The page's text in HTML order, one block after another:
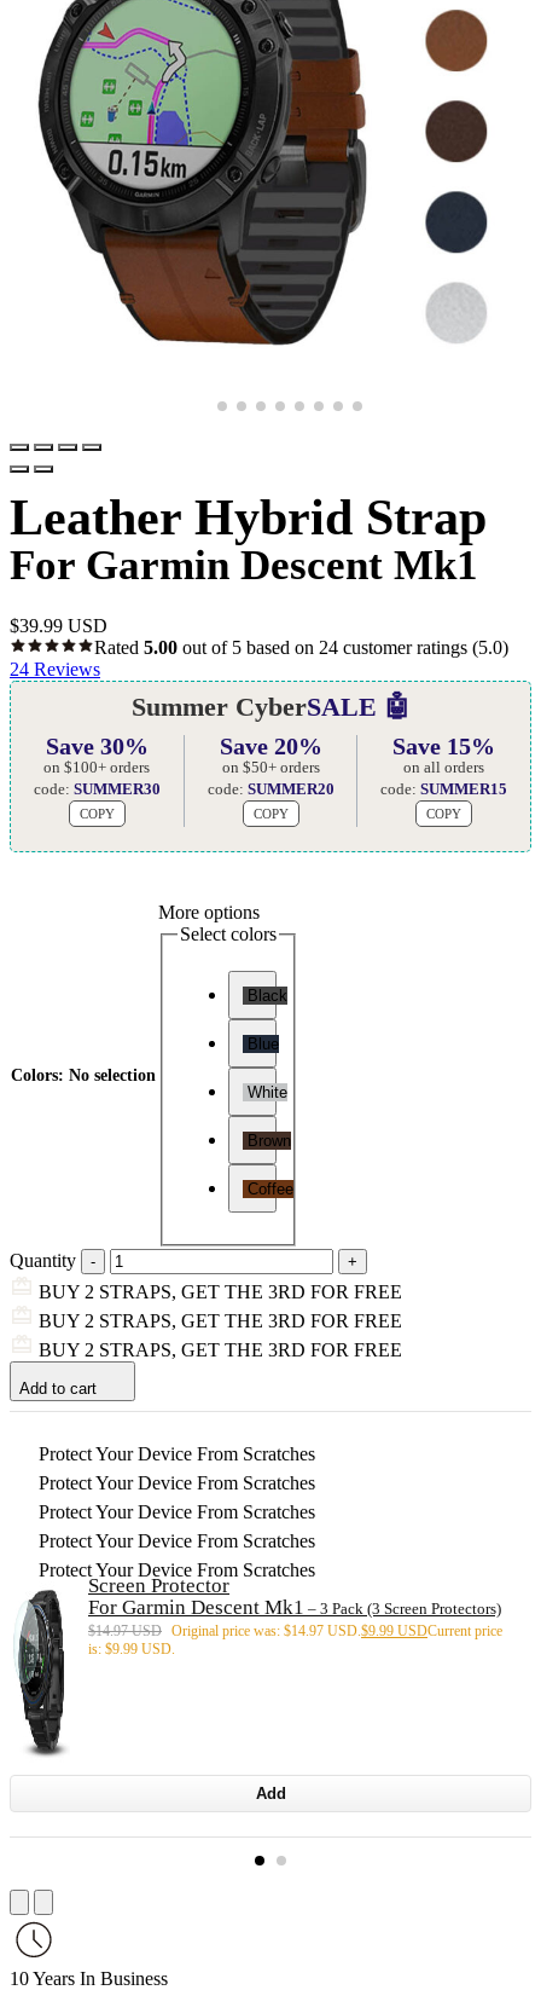
Leather Hybrid Strap
For Garmin Descent Mk1
$39.99 USD
Rated 5.00 out of 5 based on 24 customer ratings (5.0)
24 Reviews
Summer CyberSALE 🤖
Save 30%
on $100+ orders
code: SUMMER30
COPY
Save 20%
on $50+ orders
code: SUMMER20
COPY
Save 15%
on all orders
code:SUMMER15
COPY
Colors: No selection
More options
Select colors
Black
Blue
White
Brown
Coffee
Quantity
BUY 2 STRAPS, GET THE 3RD FOR FREE
BUY 2 STRAPS, GET THE 3RD FOR FREE
BUY 2 STRAPS, GET THE 3RD FOR FREE
Add to cart
Protect Your Device From Scratches
Protect Your Device From Scratches
Protect Your Device From Scratches
Protect Your Device From Scratches
Protect Your Device From Scratches
Screen Protector
For Garmin Descent Mk1 – 3 Pack (3 Screen Protectors)
$14.97 USD Original price was: $14.97 USD. $9.99 USDCurrent price
is: $9.99 USD.
Add
10 Years In Business